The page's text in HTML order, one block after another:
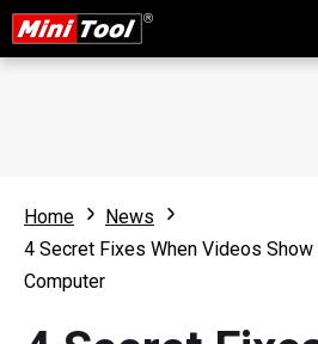
Home
News
4 Secret Fixes When Videos Show
Computer